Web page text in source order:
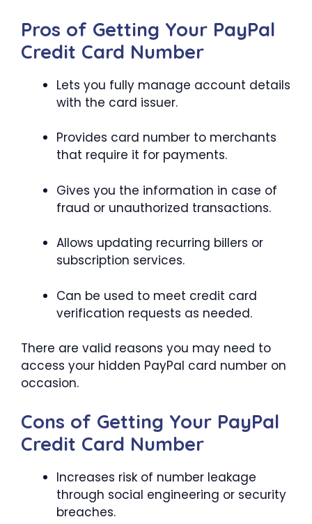
Pros of Getting Your PayPal
Credit Card Number
Lets you fully manage account details
with the card issuer.
Provides card number to merchants
that require it for payments.
Gives you the information in case of
fraud or unauthorized transactions.
Allows updating recurring billers or
subscription services.
Can be used to meet credit card
verification requests as needed.
There are valid reasons you may need to
access your hidden PayPal card number on
occasion.
Cons of Getting Your PayPal
Credit Card Number
Increases risk of number leakage
through social engineering or security
breaches.